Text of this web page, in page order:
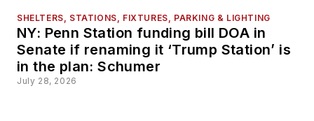
SHELTERS, STATIONS, FIXTURES, PARKING & LIGHTING
NY: Penn Station funding bill DOA in
Senate if renaming it ‘Trump Station’ is
in the plan: Schumer
July 28, 2026